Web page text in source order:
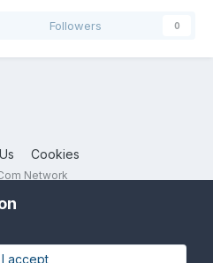
Followers 0
Cookies
Network
I accept